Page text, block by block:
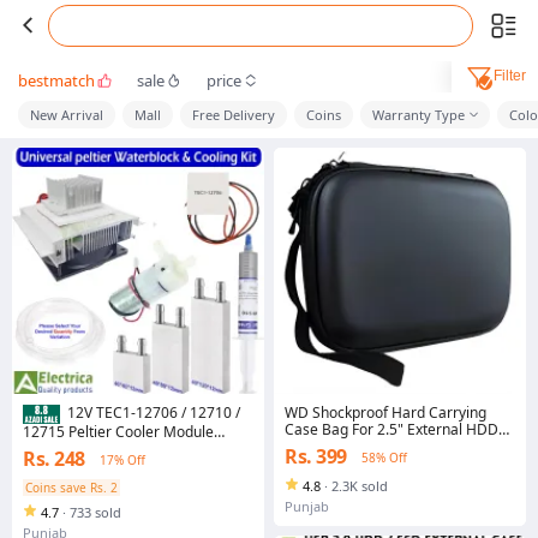
bestmatch sale price Filter
New Arrival Mall Free Delivery Coins Warranty Type
12V TEC1-12706 / 12710 /
12715 Peltier Cooler Module
Water Cooling Block Kit Pump Pipe
Thermal Paste Heatsink Fan DIY
Set by Electrica
Rs. 248
17% Off
Coins save Rs. 2
4.7 · 733 sold
Punjab
WD Shockproof Hard Carrying
Case Bag For 2.5" External HDD
Hard Drive - WD HARD POUCH
HDD - External Hard Drive
Carrying Case WD HDD SSD Bag -
Handsfree case pouch - power
bank Case - Mobile HDD Or SSD
Rs. 399 58% Off
4.8 · 2.3K sold
Punjab